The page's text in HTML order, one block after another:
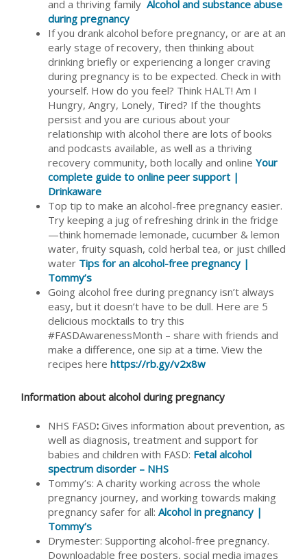
and a thriving family Alcohol and substance abuse
during pregnancy
If you drank alcohol before pregnancy, or are at an
early stage of recovery, then thinking about
drinking briefly or experiencing a longer craving
during pregnancy is to be expected. Check in with
yourself. How do you feel? Think HALT! Am I
Hungry, Angry, Lonely, Tired? If the thoughts
persist and you are curious about your
relationship with alcohol there are lots of books
and podcasts available, as well as a thriving
recovery community, both locally and online Your
complete guide to online peer support |
Drinkaware
Top tip to make an alcohol-free pregnancy easier.
Try keeping a jug of refreshing drink in the fridge
—think homemade lemonade, cucumber & lemon
water, fruity squash, cold herbal tea, or just chilled
water Tips for an alcohol-free pregnancy |
Tommy’s
Going alcohol free during pregnancy isn’t always
easy, but it doesn’t have to be dull. Here are 5
delicious mocktails to try this
#FASDAwarenessMonth – share with friends and
make a difference, one sip at a time. View the
recipes here https://rb.gy/v2x8w
Information about alcohol during pregnancy
NHS FASD: Gives information about prevention, as
well as diagnosis, treatment and support for
babies and children with FASD: Fetal alcohol
spectrum disorder – NHS
Tommy’s: A charity working across the whole
pregnancy journey, and working towards making
pregnancy safer for all: Alcohol in pregnancy |
Tommy’s
Drymester: Supporting alcohol-free pregnancy.
Downloadable free posters, social media images